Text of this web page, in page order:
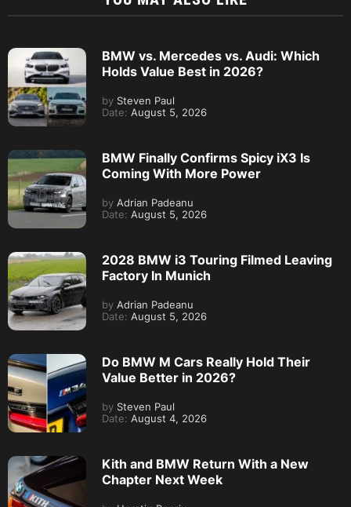
BMW vs. Mercedes vs. Audi: Which
Holds Value Best in 2026?
by Steven Paul
Date: August 5, 2026
BMW Finally Confirms Spicy iX3 Is
Coming With More Power
by Adrian Padeanu
Date: August 5, 2026
2028 BMW i3 Touring Filmed Leaving
Factory In Munich
by Adrian Padeanu
Date: August 5, 2026
Do BMW M Cars Really Hold Their
Value Better in 2026?
by Steven Paul
Date: August 4, 2026
Kith and BMW Return With a New
Chapter Next Week